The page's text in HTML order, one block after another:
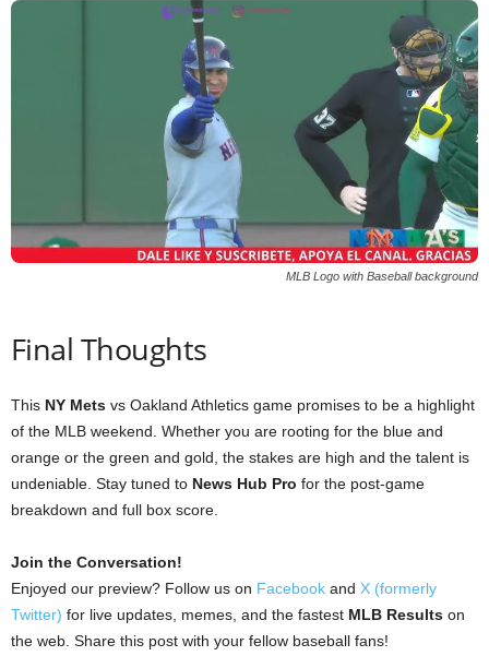
MLB Logo with Baseball background
Final Thoughts
This NY Mets vs Oakland Athletics game promises to be a highlight
of the MLB weekend. Whether you are rooting for the blue and
orange or the green and gold, the stakes are high and the talent is
undeniable. Stay tuned to News Hub Pro for the post-game
breakdown and full box score.
Join the Conversation!
Enjoyed our preview? Follow us on Facebook and X (formerly
Twitter) for live updates, memes, and the fastest MLB Results on
the web. Share this post with your fellow baseball fans!